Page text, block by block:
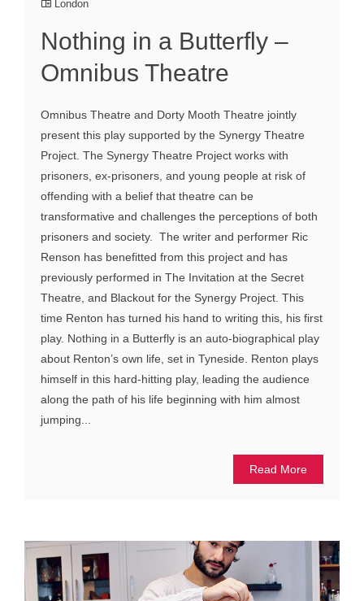
London
Nothing in a Butterfly –
Omnibus Theatre
Omnibus Theatre and Dorty Mooth Theatre jointly
present this play supported by the Synergy Theatre
Project. The Synergy Theatre Project works with
prisoners, ex-prisoners, and young people at risk of
offending with a belief that theatre can be
transformative and challenges the perceptions of both
prisoners and society. The writer and performer Ric
Renson has benefitted from this project and has
previously performed in The Invitation at the Secret
Theatre, and Blackout for the Synergy Project. This
time Renton has turned his hand to writing this, his first
play. Nothing in a Butterfly is an auto-biographical play
about Renton’s own life, set in Tyneside. Renton plays
himself in this hard-hitting play, leading the audience
along the path of his life beginning with him almost
jumping...
Read More